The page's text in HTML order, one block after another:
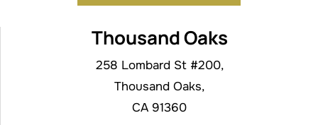
Thousand Oaks
258 Lombard St #200,
Thousand Oaks,
CA 91360